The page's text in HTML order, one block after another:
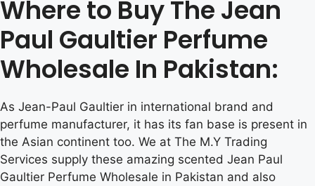
Where to Buy The Jean
Paul Gaultier Perfume
Wholesale In Pakistan:
As Jean-Paul Gaultier in international brand and
perfume manufacturer, it has its fan base is present in
the Asian continent too. We at The M.Y Trading
Services supply these amazing scented Jean Paul
Gaultier Perfume Wholesale in Pakistan and also